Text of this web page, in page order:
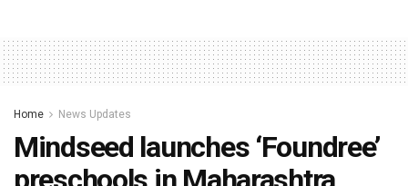
Home News Updates
Mindseed launches ‘Foundree’